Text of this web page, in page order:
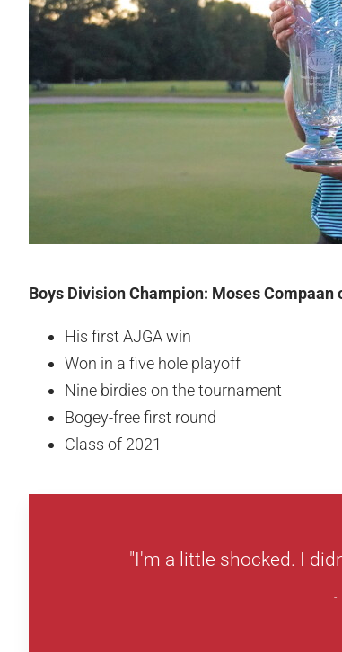
Boys Division Champion: Moses
His first AJGA win
Won in a five hole playoff
Nine birdies on the tournament
Bogey-free first round
Class of 2021
"I'm a little shocked. I